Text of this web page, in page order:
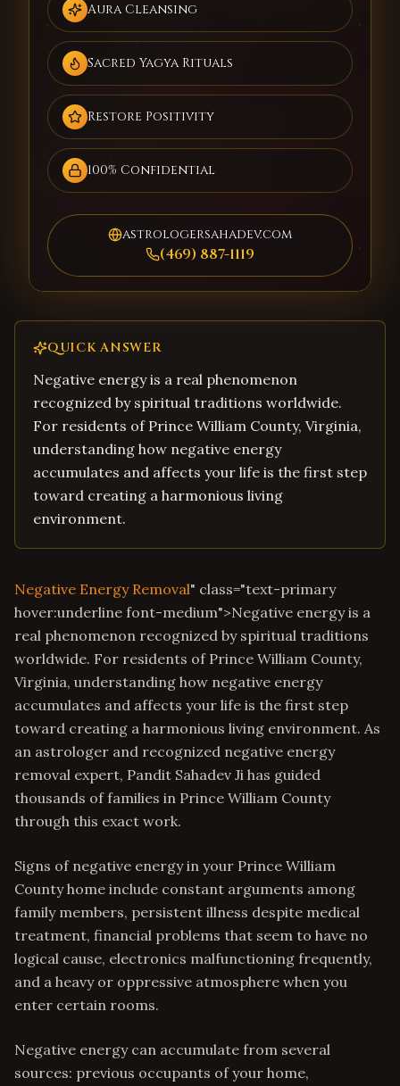
Aura Cleansing
Sacred Yagya Rituals
Restore Positivity
100% Confidential
astrologersahadev.com
(469) 887-1119
QUICK ANSWER
Negative energy is a real phenomenon
recognized by spiritual traditions worldwide.
For residents of Prince William County, Virginia,
understanding how negative energy
accumulates and affects your life is the first step
toward creating a harmonious living
environment.
Negative Energy Removal" class="text-primary
hover:underline font-medium">Negative energy is a
real phenomenon recognized by spiritual traditions
worldwide. For residents of Prince William County,
Virginia, understanding how negative energy
accumulates and affects your life is the first step
toward creating a harmonious living environment. As
an astrologer and recognized negative energy
removal expert, Pandit Sahadev Ji has guided
thousands of families in Prince William County
through this exact work.
Signs of negative energy in your Prince William
County home include constant arguments among
family members, persistent illness despite medical
treatment, financial problems that seem to have no
logical cause, electronics malfunctioning frequently,
and a heavy or oppressive atmosphere when you
enter certain rooms.
Negative energy can accumulate from several
sources: previous occupants of your home,